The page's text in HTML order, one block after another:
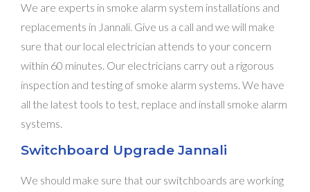
We are experts in smoke alarm system installations and
replacements in Jannali. Give us a call and we will make
sure that our local electrician attends to your concern
within 60 minutes. Our electricians carry out a rigorous
inspection and testing of smoke alarm systems. We have
all the latest tools to test, replace and install smoke alarm
systems.
Switchboard Upgrade Jannali
We should make sure that our switchboards are working